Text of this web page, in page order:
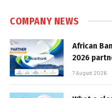
COMPANY NEWS
African
2026
7 August 2026